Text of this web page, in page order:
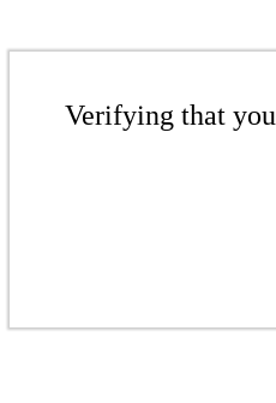
Verifying that